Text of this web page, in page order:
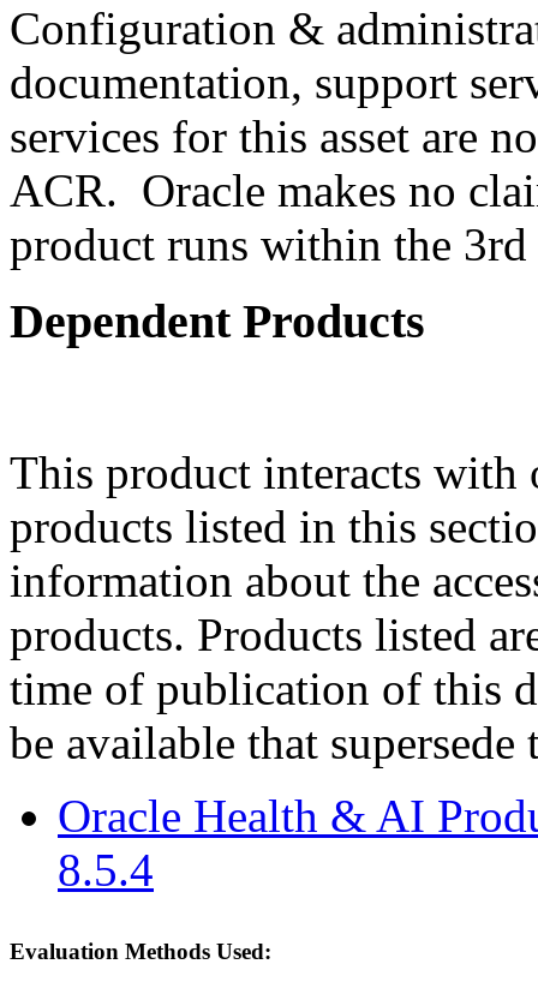
Configuration &
documentation, support
services for this asset are
ACR. Oracle makes no
product runs within the
Dependent Products
This product interacts
products listed in this
information about the
products. Products listed
time of publication of this
be available that supersede
Oracle Health & AI
8.5.4
Evaluation Methods Used: